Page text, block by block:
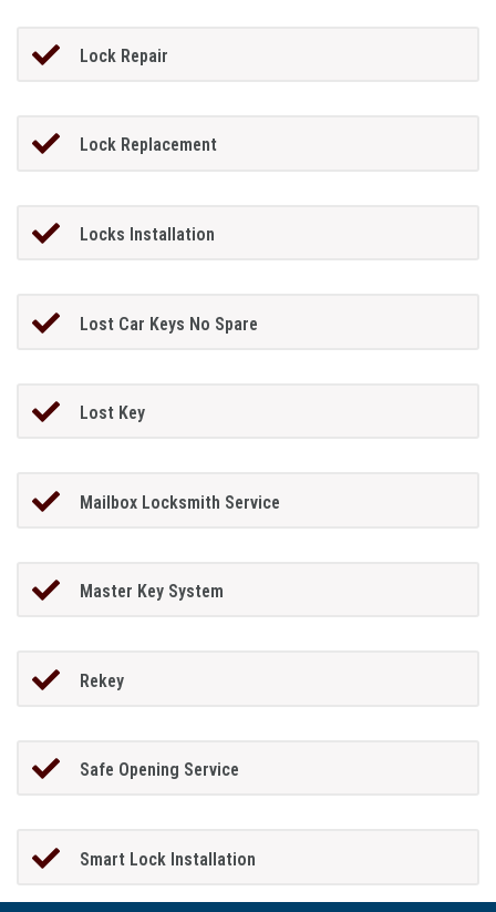
Lock Repair
Lock Replacement
Locks Installation
Lost Car Keys No Spare
Lost Key
Mailbox Locksmith Service
Master Key System
Rekey
Safe Opening Service
Smart Lock Installation